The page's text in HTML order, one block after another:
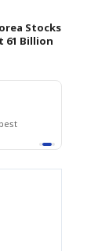
Stocks
61 Billion